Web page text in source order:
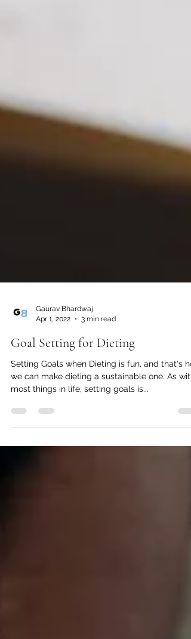
Apr 1, 2022
3 min read
Goal Setting for Dieting
Setting Goals when Dieting is fun, and that's
most things in life, setting goals is...